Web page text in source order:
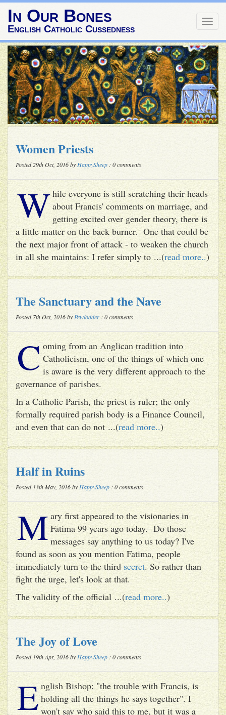
In Our Bones
English Catholic Cussedness
Women Priests
Posted 29th Oct, 2016 by HappySheep : 0 comments
While everyone is still scratching their heads
about Francis' comments on marriage, and
getting excited over gender theory, there is
a little matter on the back burner. One that could be
the next major front of attack - to weaken the church
in all she maintains: I refer simply to ...(read more..)
The Sanctuary and the Nave
Posted 7th Oct, 2016 by Pewfodder : 0 comments
C oming from an Anglican tradition into
Catholicism, one of the things of which one
is aware is the very different approach to the
governance of parishes.
In a Catholic Parish, the priest is ruler; the only
formally required parish body is a Finance Council,
and even that can do not ...(read more..)
Half in Ruins
Posted 13th May, 2016 by HappySheep : 0 comments
M ary first appeared to the visionaries in
Fatima 99 years ago today. Do those
messages say anything to us today? I've
found as soon as you mention Fatima, people
immediately turn to the thirdsecret. So rather than
fight the urge, let's look at that.
The validity of the official ...(read more..)
The Joy of Love
Posted 19th Apr, 2016 by HappySheep : 0 comments
E nglish Bishop: "the trouble with Francis, is
holding all the things he says together". I
won't say who said this to me, but it was a